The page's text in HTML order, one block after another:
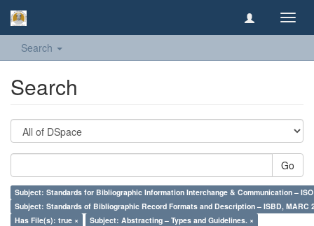
Search
Search
Go
Subject: Standards for Bibliographic Information Interchange & Communication – ISO
Subject: Standards of Bibliographic Record Formats and Description – ISBD, MARC
Has File(s): true ×
Subject: Abstracting – Types and Guidelines. ×